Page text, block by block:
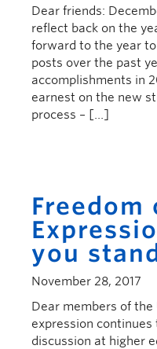
Dear friends:
reflect back on the
forward to the year
posts over the past
accomplishments in
earnest on the new
process – […]
Freedom
you
November 28, 2017
Dear members of the
expression
discussion at higher